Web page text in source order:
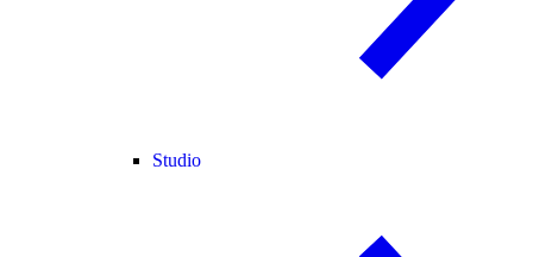
Studio